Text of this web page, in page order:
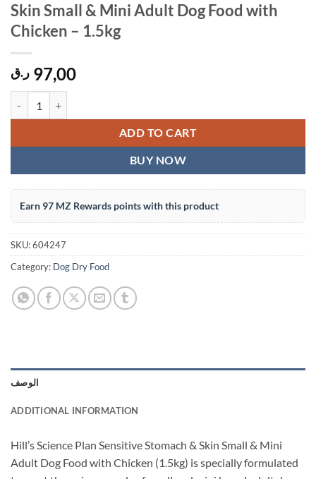
Skin Small & Mini Adult Dog Food with
Chicken – 1.5kg
97,00 ر.ق
ADD TO CART
BUY NOW
Earn 97 MZ Rewards points with this product
SKU:604247
Category: Dog Dry Food
الوصف
ADDITIONAL INFORMATION
Hill’s Science Plan Sensitive Stomach & Skin Small & Mini
Adult Dog Food with Chicken (1.5kg) is specially formulated